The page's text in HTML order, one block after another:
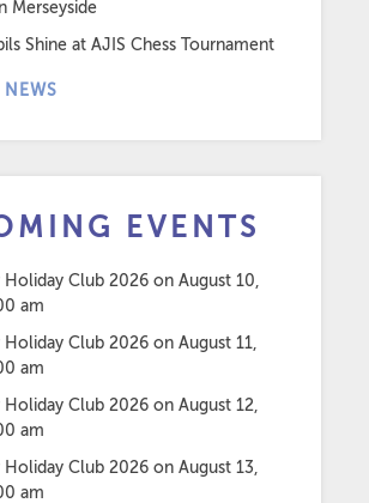
Merseyside
Shine at AJIS Chess Tournament
EVENTS
Holiday Club 2026 on August 10,
am
Holiday Club 2026 on August 11,
am
Holiday Club 2026 on August 12,
am
Holiday Club 2026 on August 13,
am